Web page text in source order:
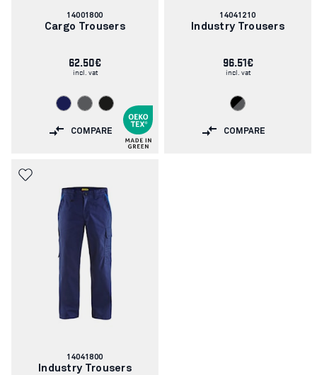
Article
number:
14001800
Cargo Trousers
62.50€
incl. vat
COMPARE
Article
number:
14041210
Industry Trousers
96.51€
incl. vat
COMPARE
Article
number:
14041800
Industry Trousers